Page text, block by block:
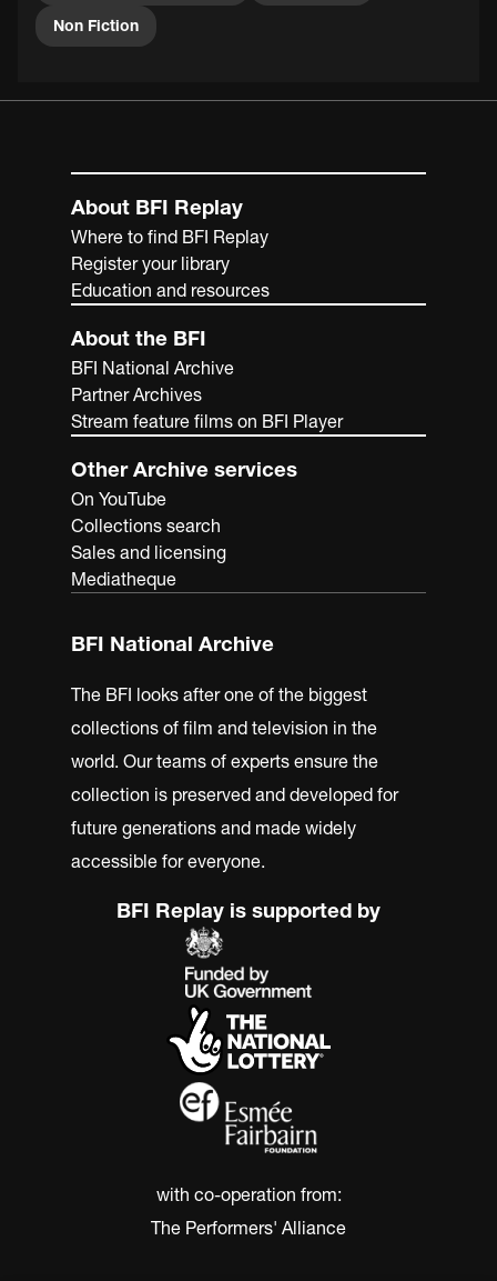
Non Fiction
About BFI Replay
Where to find BFI Replay
Register your library
Education and resources
About the BFI
BFI National Archive
Partner Archives
Stream feature films on BFI Player
Other Archive services
On YouTube
Collections search
Sales and licensing
Mediatheque
BFI National Archive
The BFI looks after one of the biggest
collections of film and television in the
world. Our teams of experts ensure the
collection is preserved and developed for
future generations and made widely
accessible for everyone.
BFI Replay is supported by
with co-operation from:
The Performers' Alliance